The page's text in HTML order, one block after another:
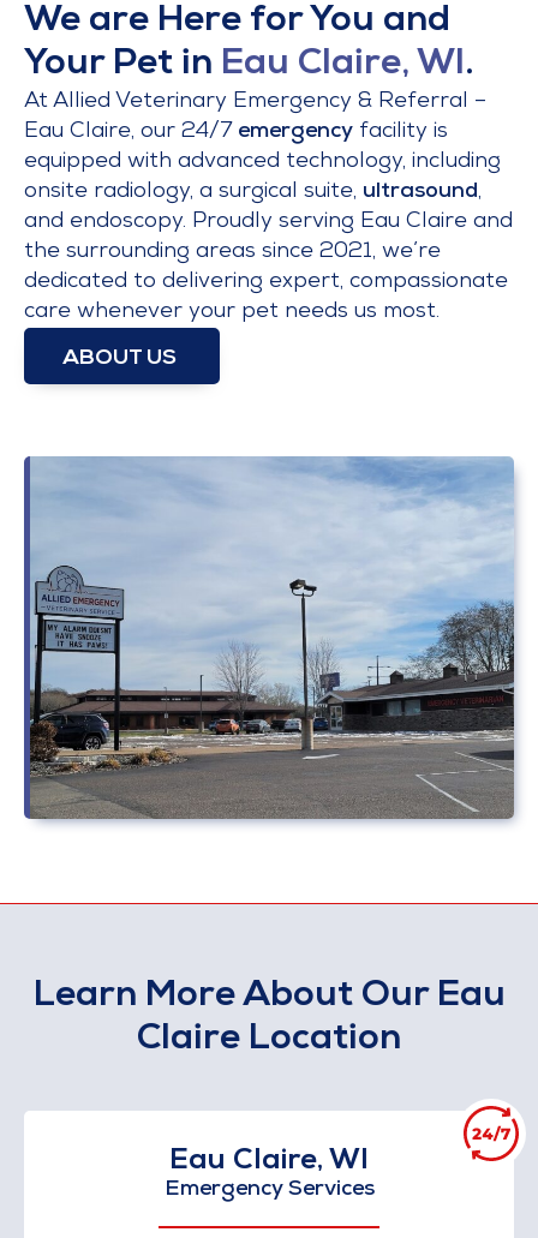
We are Here for You and
Your Pet in Eau Claire, WI.
At Allied Veterinary Emergency & Referral –
Eau Claire, our 24/7 emergency facility is
equipped with advanced technology, including
onsite radiology, a surgical suite, ultrasound,
and endoscopy. Proudly serving Eau Claire and
the surrounding areas since 2021, we’re
dedicated to delivering expert, compassionate
care whenever your pet needs us most.
ABOUT US
Learn More About Our Eau
Claire Location
Eau Claire, WI
Emergency Services